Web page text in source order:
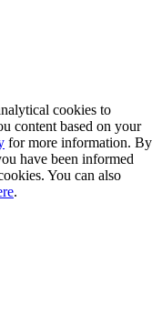
cookies to
content based on your
for more information. By
have been informed
You can also
.